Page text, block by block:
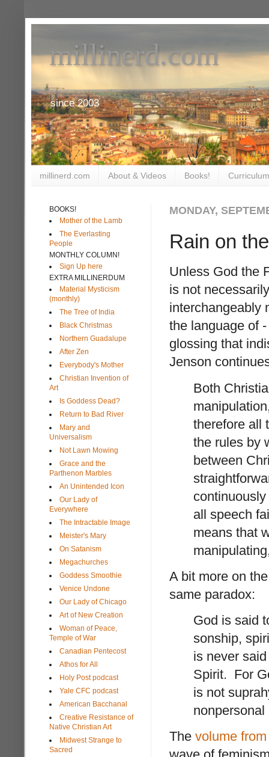
millinerd.com
since 2003
millinerd.com About & Videos Books!
MONDAY,
Rain on
Unless God the
is not
interchangeably
the language of
glossing that
Jenson
Both
therefore all
the rules by
between
all speech
means that
A bit more on
same paradox:
God is said
sonship,
is never
Spirit. For
is not
nonpersonal
The volume
BOOKS!
Mother of the Lamb
The Everlasting
People
MONTHLY COLUMN!
Sign Up here
EXTRA MILLINERDUM
Material Mysticism
(monthly)
The Tree of India
Black Christmas
Northern Guadalupe
After Zen
Everybody's Mother
Christian Invention of
Art
Is Goddess Dead?
Return to Bad River
Mary and
Universalism
Not Lawn Mowing
Grace and the
Parthenon Marbles
An Unintended Icon
Our Lady of
Everywhere
The Intractable Image
Meister's Mary
On Satanism
Megachurches
Goddess Smoothie
Venice Undone
Our Lady of Chicago
Art of New Creation
Woman of Peace,
Temple of War
Canadian Pentecost
Athos for All
Holy Post podcast
Yale CFC podcast
American Bacchanal
Creative Resistance of
Native Christian Art
Midwest Strange to
Sacred